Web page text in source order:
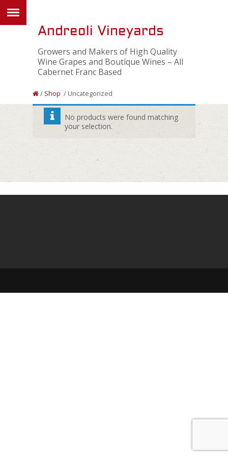
Andreoli Vineyards
Growers and Makers of High Quality
Wine Grapes and Boutique Wines – All
Cabernet Franc Based
/ Shop / Uncategorized
No products were found matching
your selection.